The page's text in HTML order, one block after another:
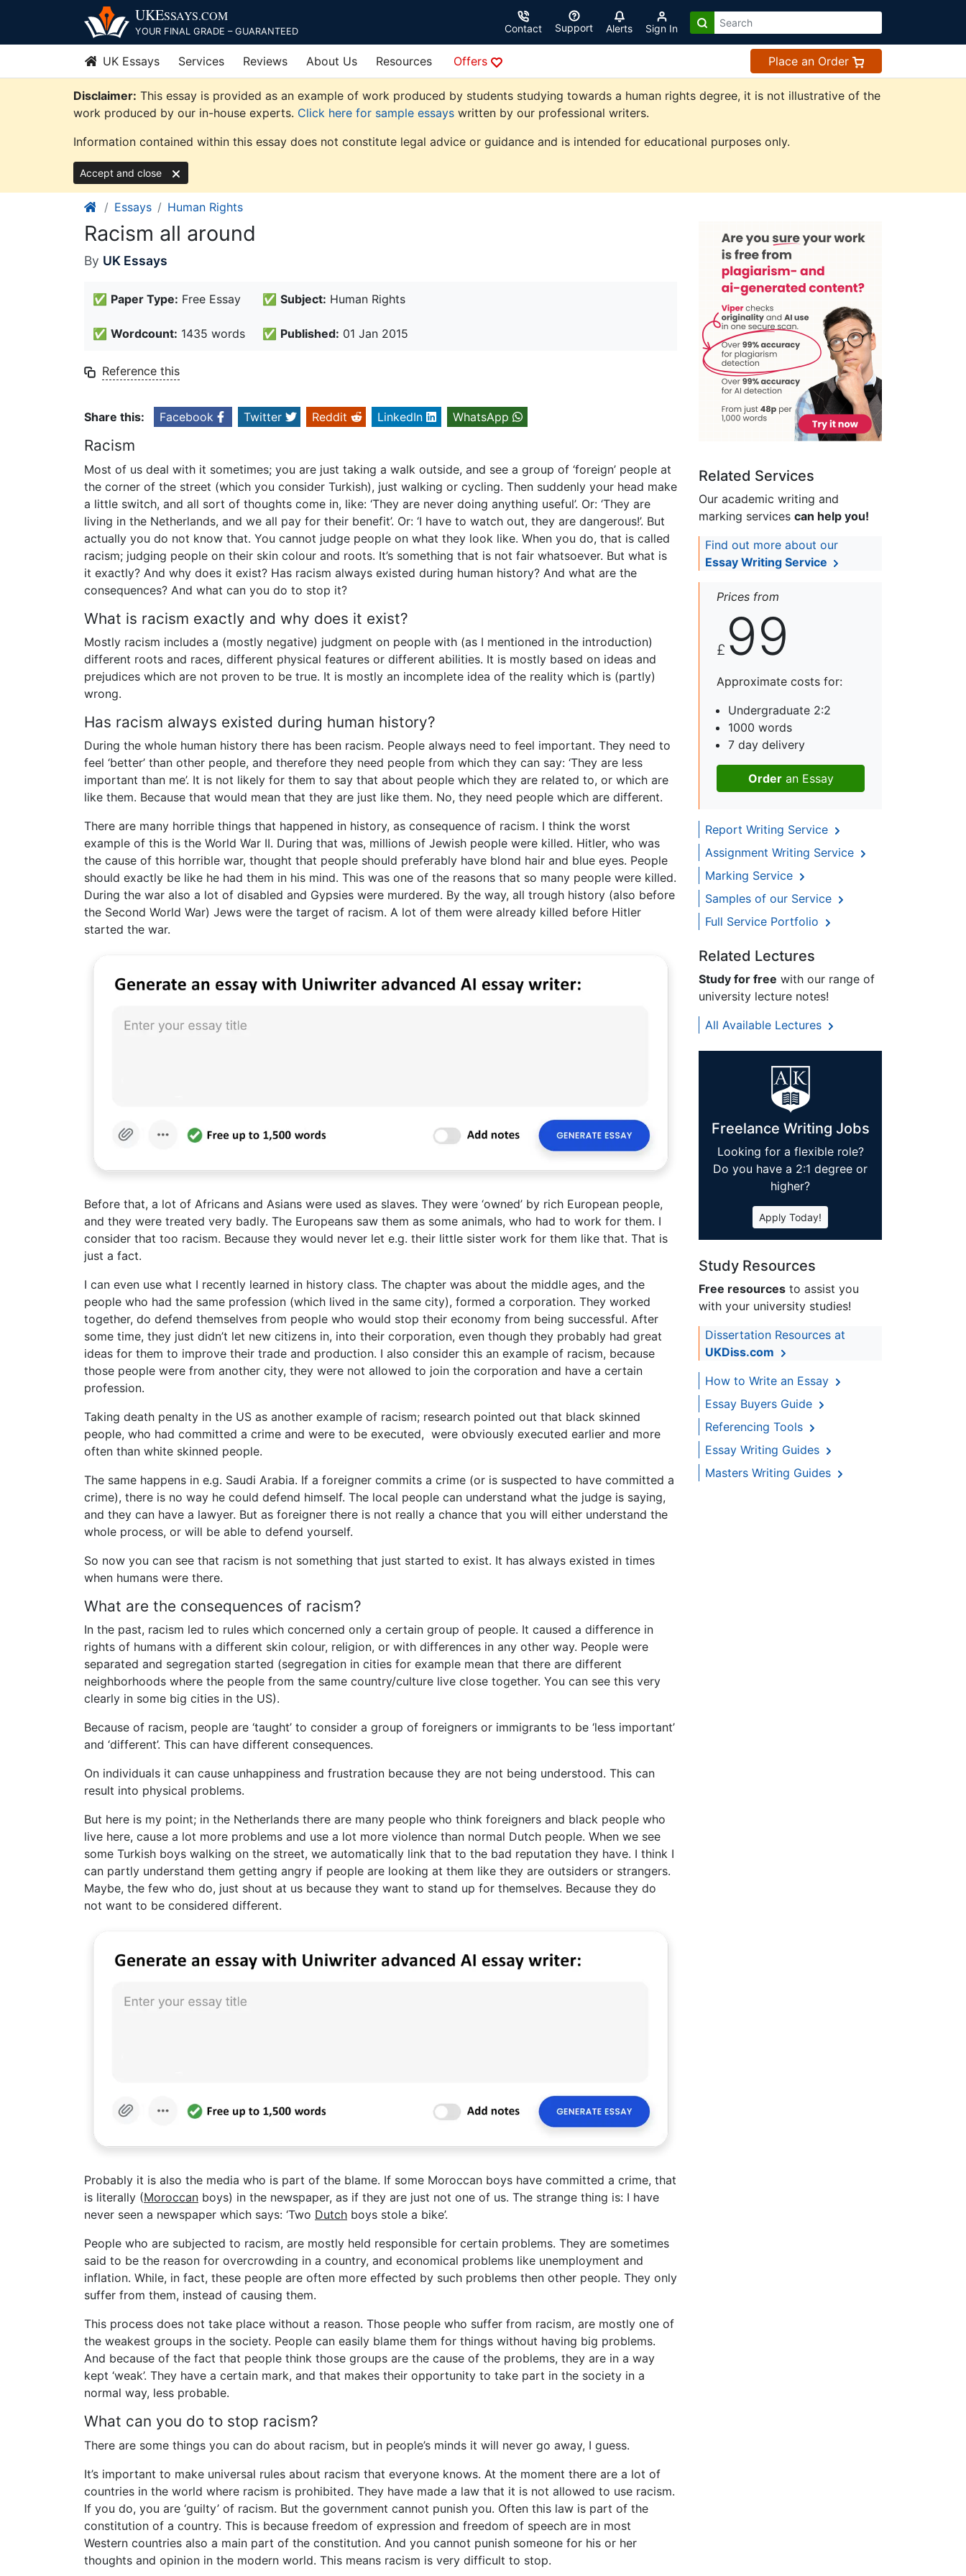
content
UKESSAYS.COM
YOUR FINAL GRADE – GUARANTEED Contact Support Alerts Sign In
UK Essays Services Reviews About Us Resources Offers Place an Order
Disclaimer: This essay is provided as an example of work produced by students studying towards a human rights degree, it is not illustrative of the
work produced by our in-house experts. Click here for sample essays written by our professional writers.
Information contained within this essay does not constitute legal advice or guidance and is intended for educational purposes only.
Accept and close
Essays Human Rights
Racism all around
By UK Essays
✅ Paper Type: Free Essay ✅ Subject: Human Rights
✅ Wordcount: 1435 words ✅ Published: 01 Jan 2015
Reference this
Share this: Facebook Twitter Reddit LinkedIn WhatsApp
Racism
Most of us deal with it sometimes; you are just taking a walk outside, and see a group of ‘foreign’ people at
the corner of the street (which you consider Turkish), just walking or cycling. Then suddenly your head make
a little switch, and all sort of thoughts come in, like: ‘They are never doing anything useful’. Or: ‘They are
living in the Netherlands, and we all pay for their benefit’. Or: ‘I have to watch out, they are dangerous!’. But
actually you do not know that. You cannot judge people on what they look like. When you do, that is called
racism; judging people on their skin colour and roots. It’s something that is not fair whatsoever. But what is
it exactly? And why does it exist? Has racism always existed during human history? And what are the
consequences? And what can you do to stop it?
What is racism exactly and why does it exist?
Mostly racism includes a (mostly negative) judgment on people with (as I mentioned in the introduction)
different roots and races, different physical features or different abilities. It is mostly based on ideas and
prejudices which are not proven to be true. It is mostly an incomplete idea of the reality which is (partly)
wrong.
Has racism always existed during human history?
During the whole human history there has been racism. People always need to feel important. They need to
feel ‘better’ than other people, and therefore they need people from which they can say: ‘They are less
important than me’. It is not likely for them to say that about people which they are related to, or which are
like them. Because that would mean that they are just like them. No, they need people which are different.
There are many horrible things that happened in history, as consequence of racism. I think the worst
example of this is the World War II. During that was, millions of Jewish people were killed. Hitler, who was
the cause of this horrible war, thought that people should preferably have blond hair and blue eyes. People
should exactly be like he had them in his mind. This was one of the reasons that so many people were killed.
During the war also a lot of disabled and Gypsies were murdered. By the way, all trough history (also before
the Second World War) Jews were the target of racism. A lot of them were already killed before Hitler
started the war.
Before that, a lot of Africans and Asians were used as slaves. They were ‘owned’ by rich European people,
and they were treated very badly. The Europeans saw them as some animals, who had to work for them. I
consider that too racism. Because they would never let e.g. their little sister work for them like that. That is
just a fact.
I can even use what I recently learned in history class. The chapter was about the middle ages, and the
people who had the same profession (which lived in the same city), formed a corporation. They worked
together, do defend themselves from people who would stop their economy from being successful. After
some time, they just didn’t let new citizens in, into their corporation, even though they probably had great
ideas for them to improve their trade and production. I also consider this an example of racism, because
those people were from another city, they were not allowed to join the corporation and have a certain
profession.
Taking death penalty in the US as another example of racism; research pointed out that black skinned
people, who had committed a crime and were to be executed, were obviously executed earlier and more
often than white skinned people.
The same happens in e.g. Saudi Arabia. If a foreigner commits a crime (or is suspected to have committed a
crime), there is no way he could defend himself. The local people can understand what the judge is saying,
and they can have a lawyer. But as foreigner there is not really a chance that you will either understand the
whole process, or will be able to defend yourself.
So now you can see that racism is not something that just started to exist. It has always existed in times
when humans were there.
What are the consequences of racism?
In the past, racism led to rules which concerned only a certain group of people. It caused a difference in
rights of humans with a different skin colour, religion, or with differences in any other way. People were
separated and segregation started (segregation in cities for example mean that there are different
neighborhoods where the people from the same country/culture live close together. You can see this very
clearly in some big cities in the US).
Because of racism, people are ‘taught’ to consider a group of foreigners or immigrants to be ‘less important’
and ‘different’. This can have different consequences.
On individuals it can cause unhappiness and frustration because they are not being understood. This can
result into physical problems.
But here is my point; in the Netherlands there are many people who think foreigners and black people who
live here, cause a lot more problems and use a lot more violence than normal Dutch people. When we see
some Turkish boys walking on the street, we automatically link that to the bad reputation they have. I think I
can partly understand them getting angry if people are looking at them like they are outsiders or strangers.
Maybe, the few who do, just shout at us because they want to stand up for themselves. Because they do
not want to be considered different.
Probably it is also the media who is part of the blame. If some Moroccan boys have committed a crime, that
is literally (Moroccan boys) in the newspaper, as if they are just not one of us. The strange thing is: I have
never seen a newspaper which says: ‘Two Dutch boys stole a bike’.
People who are subjected to racism, are mostly held responsible for certain problems. They are sometimes
said to be the reason for overcrowding in a country, and economical problems like unemployment and
inflation. While, in fact, these people are often more effected by such problems then other people. They only
suffer from them, instead of causing them.
This process does not take place without a reason. Those people who suffer from racism, are mostly one of
the weakest groups in the society. People can easily blame them for things without having big problems.
And because of the fact that people think those groups are the cause of the problems, they are in a way
kept ‘weak’. They have a certain mark, and that makes their opportunity to take part in the society in a
normal way, less probable.
What can you do to stop racism?
There are some things you can do about racism, but in people’s minds it will never go away, I guess.
It’s important to make universal rules about racism that everyone knows. At the moment there are a lot of
countries in the world where racism is prohibited. They have made a law that it is not allowed to use racism.
If you do, you are ‘guilty’ of racism. But the government cannot punish you. Often this law is part of the
constitution of a country. This is because freedom of expression and freedom of speech are in most
Western countries also a main part of the constitution. And you cannot punish someone for his or her
thoughts and opinion in the modern world. This means racism is very difficult to stop.
Related Services
Our academic writing and
marking services can help you!
Find out more about our
Essay Writing Service
Prices from
£ 99
Approximate costs for:
Undergraduate 2:2
1000 words
7 day delivery
Orderan Essay
Report Writing Service
Assignment Writing Service
Marking Service
Samples of our Service
Full Service Portfolio
Related Lectures
Study for free with our range of
university lecture notes!
All Available Lectures
Freelance Writing Jobs
Looking for a flexible role?
Do you have a 2:1 degree or
higher?
Apply Today!
Study Resources
Free resources to assist you
with your university studies!
Dissertation Resources at
UKDiss.com
How to Write an Essay
Essay Buyers Guide
Referencing Tools
Essay Writing Guides
Masters Writing Guides